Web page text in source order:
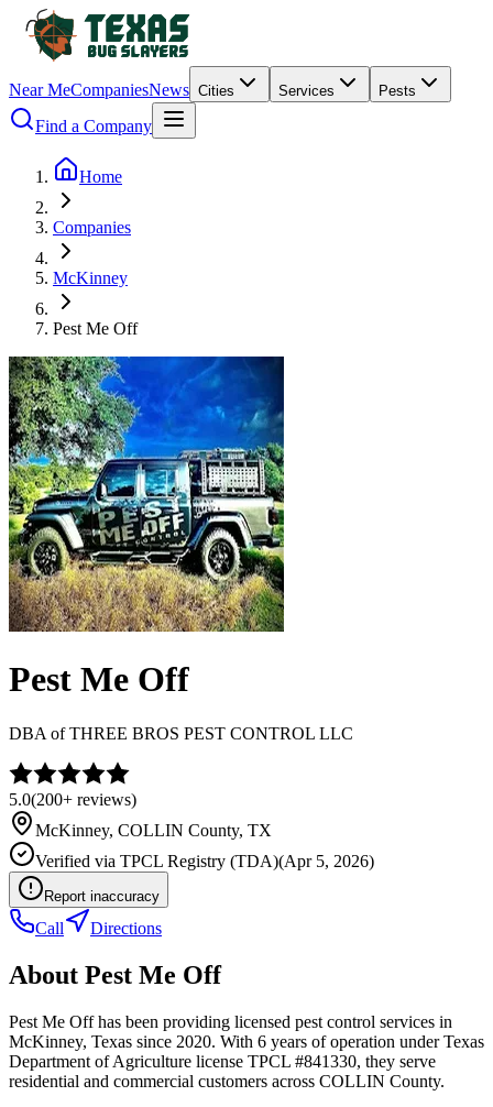
Near MeCompaniesNews Cities Services Pests
Find a Company
Home
Companies
McKinney
Pest Me Off
Pest Me Off
DBA ofTHREE BROS PEST CONTROL LLC
5.0(200+ reviews)
McKinney, COLLIN County, TX
Verified via TPCL Registry (TDA)(Apr 5, 2026)
Report inaccuracy
Call Directions
About Pest Me Off
Pest Me Off has been providing licensed pest control services in
McKinney, Texas since 2020. With 6 years of operation under Texas
Department of Agriculture license TPCL #841330, they serve
residential and commercial customers across COLLIN County.